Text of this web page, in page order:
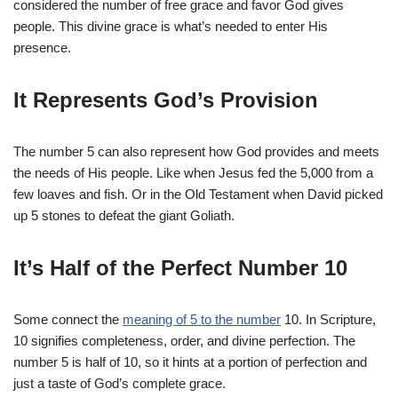
considered the number of free grace and favor God gives
people. This divine grace is what’s needed to enter His
presence.
It Represents God’s Provision
The number 5 can also represent how God provides and meets
the needs of His people. Like when Jesus fed the 5,000 from a
few loaves and fish. Or in the Old Testament when David picked
up 5 stones to defeat the giant Goliath.
It’s Half of the Perfect Number 10
Some connect the meaning of 5 to the number 10. In Scripture,
10 signifies completeness, order, and divine perfection. The
number 5 is half of 10, so it hints at a portion of perfection and
just a taste of God’s complete grace.